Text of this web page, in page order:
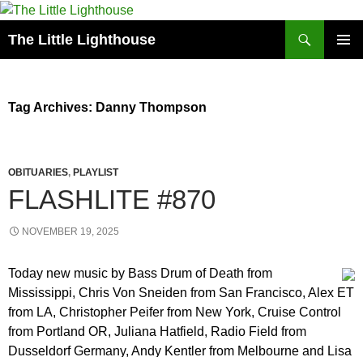
The Little Lighthouse
Tag Archives: Danny Thompson
OBITUARIES, PLAYLIST
FLASHLITE #870
NOVEMBER 19, 2025
Today new music by Bass Drum of Death from
Mississippi, Chris Von Sneiden from San Francisco, Alex ET
from LA, Christopher Peifer from New York, Cruise Control
from Portland OR, Juliana Hatfield, Radio Field from
Dusseldorf Germany, Andy Kentler from Melbourne and Lisa